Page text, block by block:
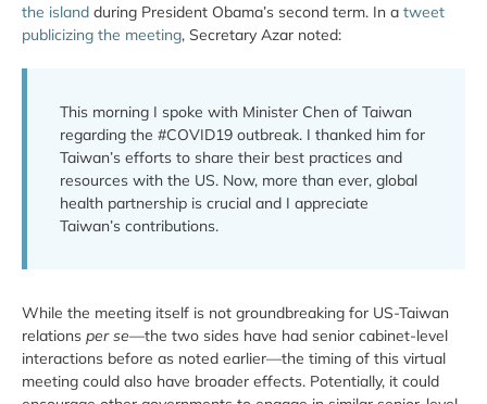
the island during President Obama’s second term. In a tweet
publicizing the meeting, Secretary Azar noted:
This morning I spoke with Minister Chen of Taiwan
regarding the #COVID19 outbreak. I thanked him for
Taiwan’s efforts to share their best practices and
resources with the US. Now, more than ever, global
health partnership is crucial and I appreciate
Taiwan’s contributions.
While the meeting itself is not groundbreaking for US-Taiwan
relations per se—the two sides have had senior cabinet-level
interactions before as noted earlier—the timing of this virtual
meeting could also have broader effects. Potentially, it could